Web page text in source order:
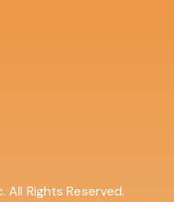
All Rights Reserved.